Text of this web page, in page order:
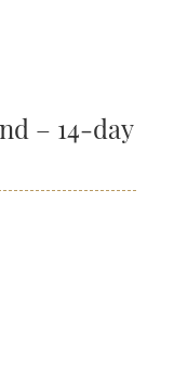
– 14-day